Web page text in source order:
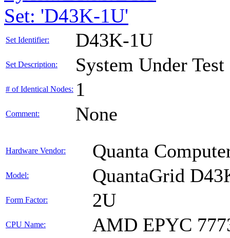
Set: 'D43K-1U'
Set Identifier: D43K-1U
Set Description: System Under Test
# of Identical Nodes: 1
Comment: None
Hardware Vendor: Quanta
Model: QuantaGrid
Form Factor: 2U
CPU Name: AMD EPYC